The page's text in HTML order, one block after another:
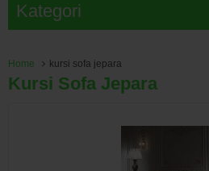
Kategori
Home kursi sofa jepara
Kursi Sofa Jepara